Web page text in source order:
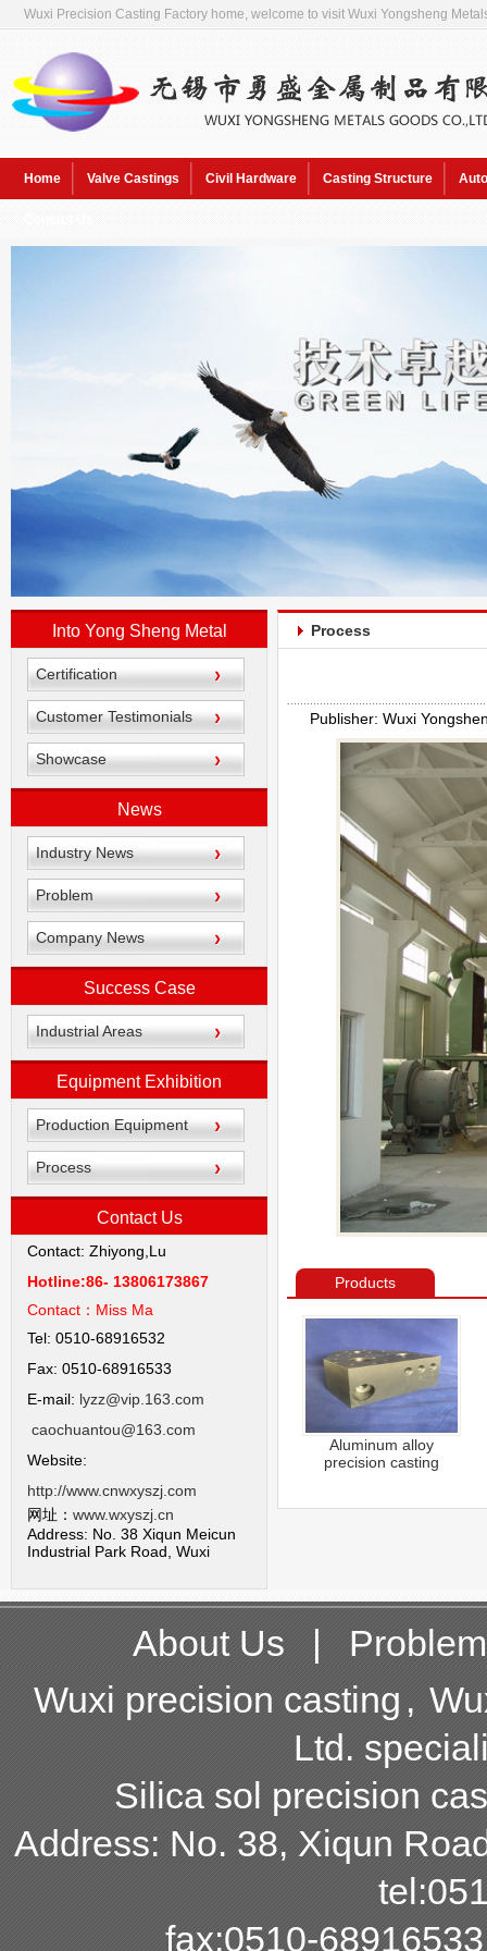
Wuxi Precision Casting Factory home, welcome to visit Wuxi Yongsheng
Home Valve Castings Civil Hardware Casting Structure
Into Yong Sheng Metal
Certification
Customer Testimonials
Showcase
News
Industry News
Problem
Company News
Success Case
Industrial Areas
Equipment Exhibition
Production Equipment
Process
Contact Us
Contact: Zhiyong,Lu
Hotline:86- 13806173867
Contact： Miss Ma
Tel: 0510-68916532
Fax: 0510-68916533
E-mail: lyzz@vip.163.com
caochuantou@163.com
Website:
http://www.cnwxyszj.com
网址： www.wxyszj.cn
Address: No. 38 Xiqun Meicun
Industrial Park Road, Wuxi
Process
Publisher: Wuxi
Products
Aluminum alloy
precision casting
About Us |
Problem
Wuxi precision casting ,
Ltd.
Silica sol precision
Address: No. 38, Xiqun
fax:0510-